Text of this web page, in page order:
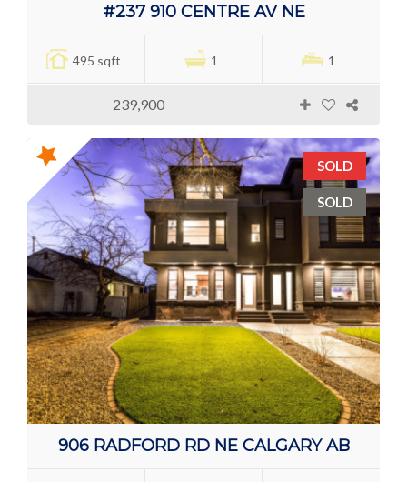
#237 910 CENTRE AV NE
495 sqft 1 1
239,900
SOLD
SOLD
906 RADFORD RD NE CALGARY AB